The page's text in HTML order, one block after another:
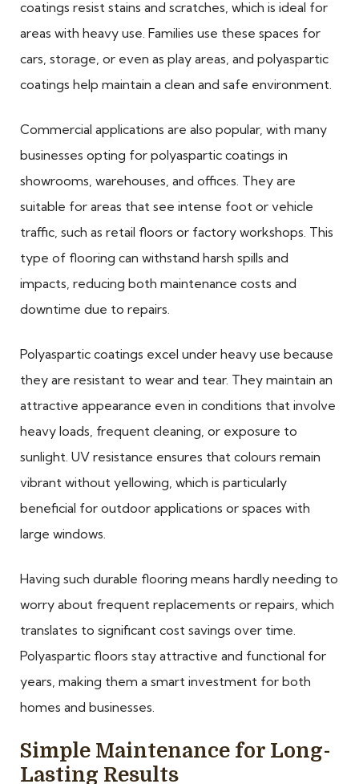
coatings resist stains and scratches, which is ideal for
areas with heavy use. Families use these spaces for
cars, storage, or even as play areas, and polyaspartic
coatings help maintain a clean and safe environment.
Commercial applications are also popular, with many
businesses opting for polyaspartic coatings in
showrooms, warehouses, and offices. They are
suitable for areas that see intense foot or vehicle
traffic, such as retail floors or factory workshops. This
type of flooring can withstand harsh spills and
impacts, reducing both maintenance costs and
downtime due to repairs.
Polyaspartic coatings excel under heavy use because
they are resistant to wear and tear. They maintain an
attractive appearance even in conditions that involve
heavy loads, frequent cleaning, or exposure to
sunlight. UV resistance ensures that colours remain
vibrant without yellowing, which is particularly
beneficial for outdoor applications or spaces with
large windows.
Having such durable flooring means hardly needing to
worry about frequent replacements or repairs, which
translates to significant cost savings over time.
Polyaspartic floors stay attractive and functional for
years, making them a smart investment for both
homes and businesses.
Simple Maintenance for Long-
Lasting Results